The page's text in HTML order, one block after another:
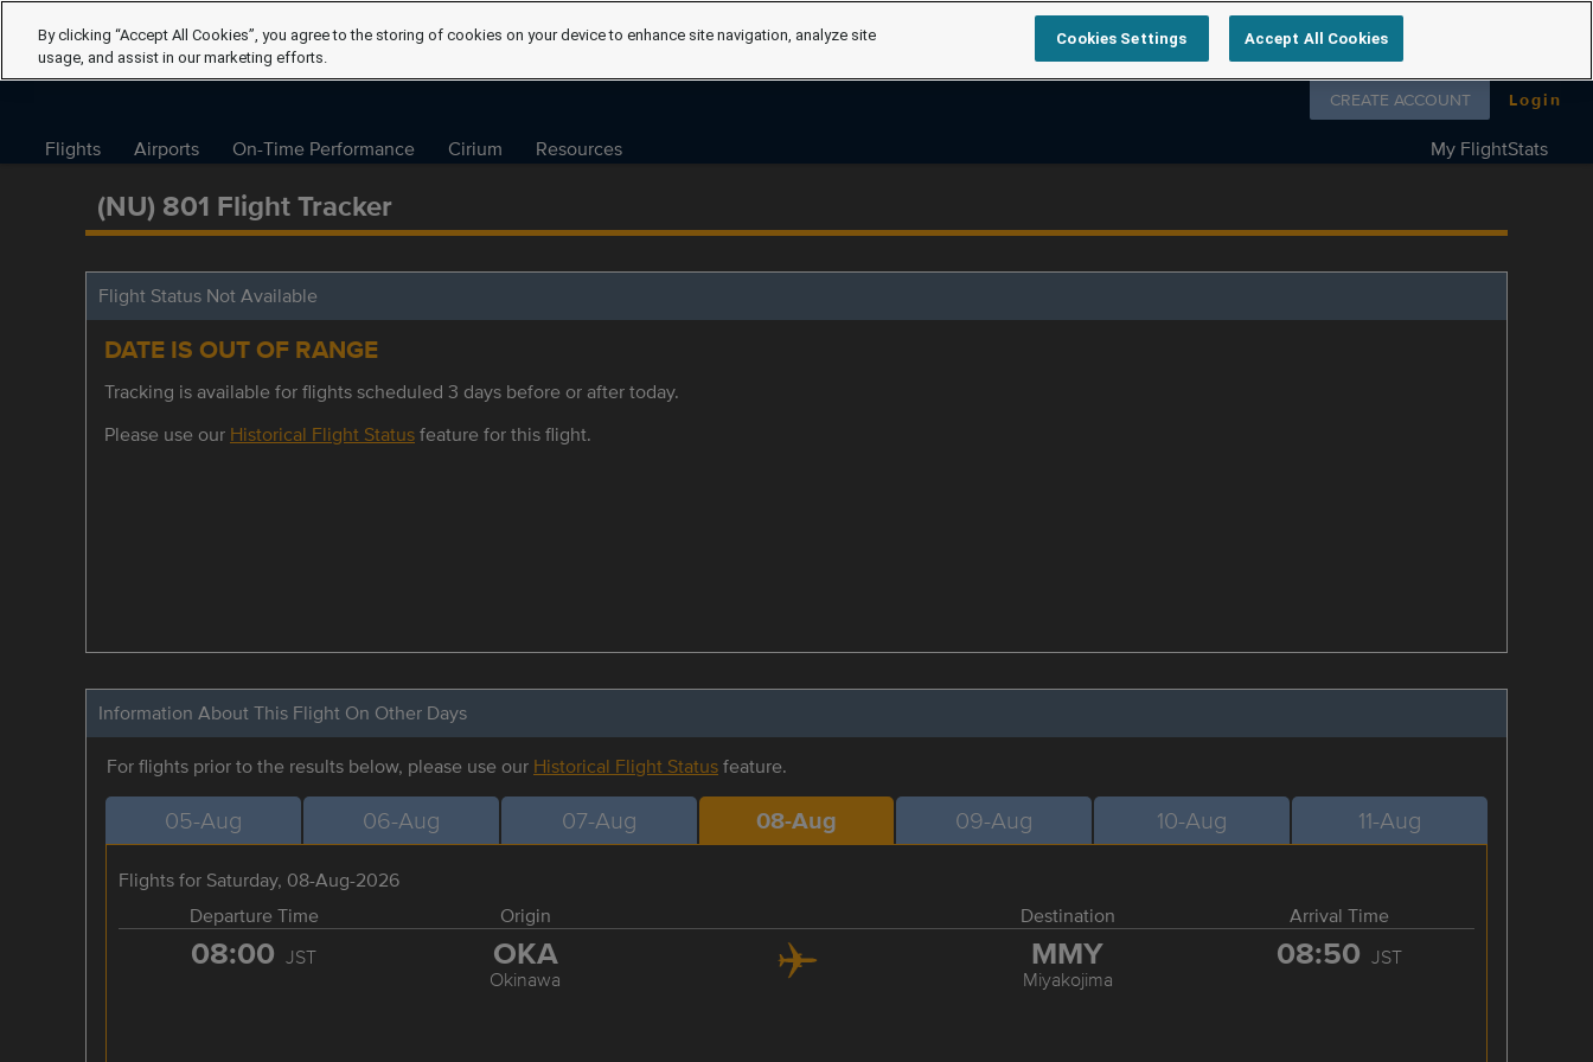
Follow us on
CREATE ACCOUNT Login
Flights Airports On-Time Performance Cirium Resources My FlightStats
(NU) 801 Flight Tracker
Flight Status Not Available
DATE IS OUT OF RANGE
Tracking is available for flights scheduled 3 days before or after today.
Please use our Historical Flight Statusfeature for this flight.
Information About This Flight On Other Days
For flights prior to the results below, please use our Historical Flight Statusfeature.
05-Aug 06-Aug 07-Aug 08-Aug 09-Aug 10-Aug 11-Aug
Flights for Saturday, 08-Aug-2026
Departure Time
Origin Destination Arrival Time
08:00 JST OKA
Okinawa
MMY
Miyakojima
08:50 JST
By clicking “Accept All Cookies”, you agree to the storing of cookies on your device to enhance site navigation, analyze site
usage, and assist in our marketing efforts.
Cookies Settings Accept All Cookies